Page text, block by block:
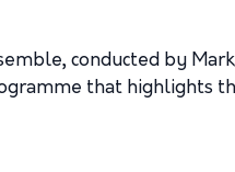
conducted by
that highlights